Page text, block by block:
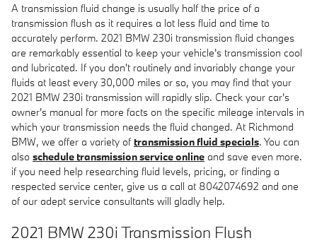
A transmission fluid change is usually half the price of a
transmission flush as it requires a lot less fluid and time to
accurately perform. 2021 BMW 230i transmission fluid changes
are remarkably essential to keep your vehicle's transmission cool
and lubricated. If you don't routinely and invariably change your
fluids at least every 30,000 miles or so, you may find that your
2021 BMW 230i transmission will rapidly slip. Check your car's
owner's manual for more facts on the specific mileage intervals in
which your transmission needs the fluid changed. At Richmond
BMW, we offer a variety of transmission fluid specials. You can
also schedule transmission service online and save even more.
if you need help researching fluid levels, pricing, or finding a
respected service center, give us a call at 8042074692 and one
of our adept service consultants will gladly help.
2021 BMW 230i Transmission Flush